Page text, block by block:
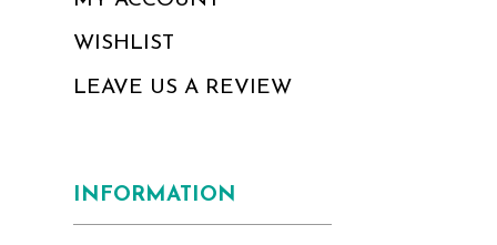
WISHLIST
LEAVE US A REVIEW
INFORMATION